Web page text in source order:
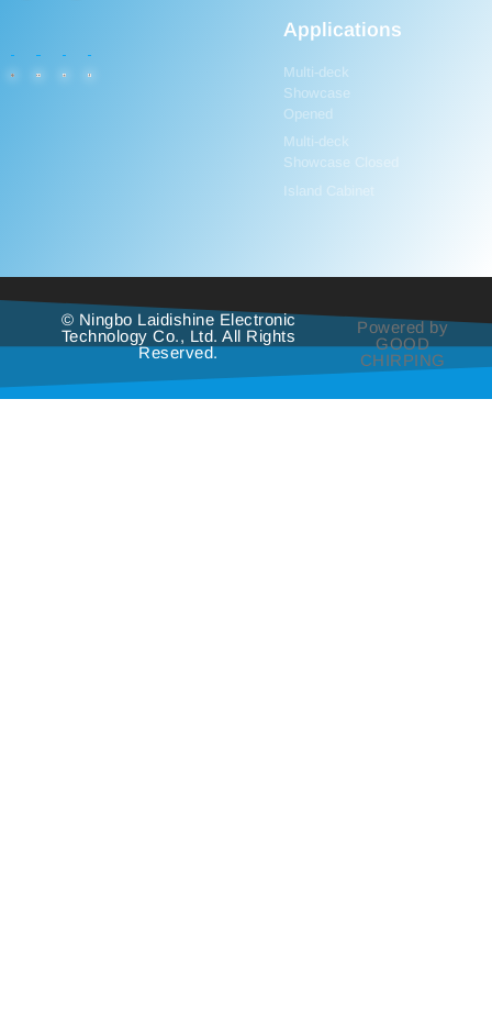
Applications
Multi-deck
Showcase
Opened
Multi-deck
Showcase Closed
Island Cabinet
© Ningbo Laidishine Electronic
Technology Co., Ltd. All Rights
Reserved.
Powered by
GOOD
CHIRPING